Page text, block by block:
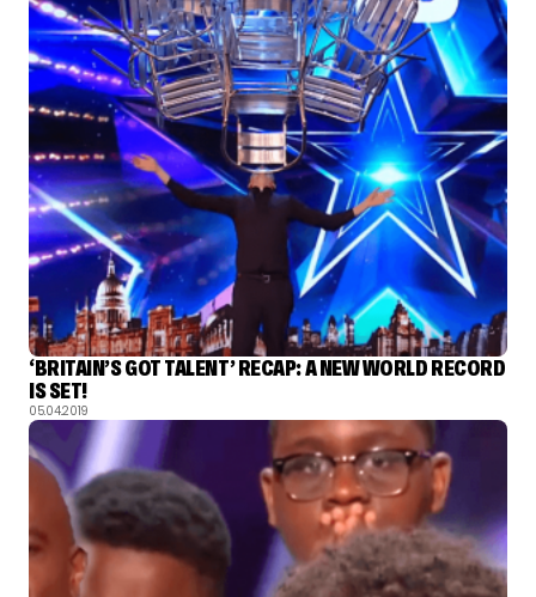
‘BRITAIN’S GOT TALENT’ RECAP: A NEW WORLD RECORD
IS SET!
05.04.2019